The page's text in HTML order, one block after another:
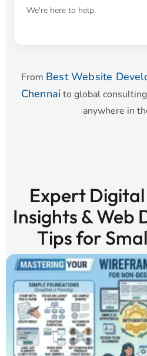
We're here to help.
From Best Website
Chennaito global
anywhere in
Expert
Insights & Web
Tips for